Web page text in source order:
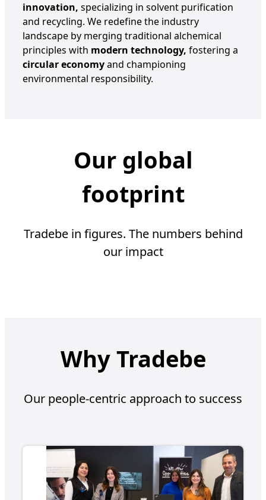
innovation, specializing in solvent purification
and recycling. We redefine the industry
landscape by merging traditional alchemical
principles with modern technology, fostering a
circular economyand championing
environmental responsibility.
Our global
footprint
Tradebe in figures. The numbers behind
our impact
Why Tradebe
Our people-centric approach to success